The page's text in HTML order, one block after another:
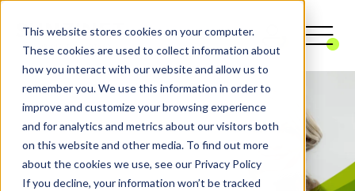
This website stores cookies on your computer.
These cookies are used to collect information about
how you interact with our website and allow us to
remember you. We use this information in order to
improve and customize your browsing experience
and for analytics and metrics about our visitors both
on this website and other media. To find out more
about the cookies we use, see our Privacy Policy
If you decline, your information won’t be tracked